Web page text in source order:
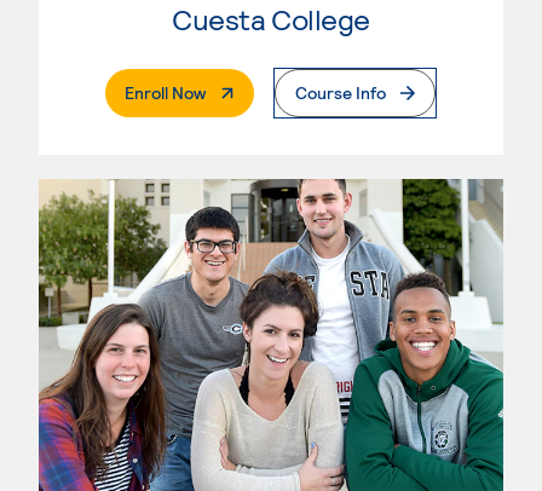
Cuesta College
Enroll Now. External PageCourse Info